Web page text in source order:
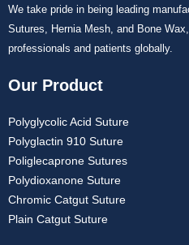
We take pride in being leading
Sutures, Hernia Mesh, and Bone
professionals and patients globally.
Our Product
Polyglycolic Acid Suture
Polyglactin 910 Suture
Poliglecaprone Sutures
Polydioxanone Suture
Chromic Catgut Suture
Plain Catgut Suture